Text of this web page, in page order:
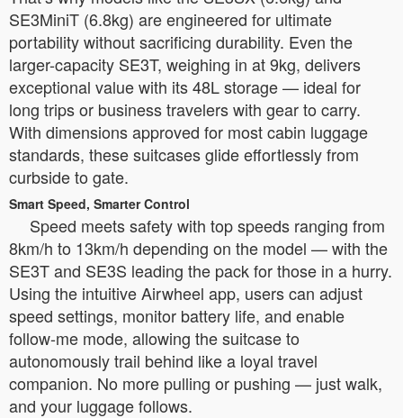
SE3MiniT (6.8kg) are engineered for ultimate
portability without sacrificing durability. Even the
larger-capacity SE3T, weighing in at 9kg, delivers
exceptional value with its 48L storage — ideal for
long trips or business travelers with gear to carry.
With dimensions approved for most cabin luggage
standards, these suitcases glide effortlessly from
curbside to gate.
Smart Speed, Smarter Control
Speed meets safety with top speeds ranging from
8km/h to 13km/h depending on the model — with the
SE3T and SE3S leading the pack for those in a hurry.
Using the intuitive Airwheel app, users can adjust
speed settings, monitor battery life, and enable
follow-me mode, allowing the suitcase to
autonomously trail behind like a loyal travel
companion. No more pulling or pushing — just walk,
and your luggage follows.